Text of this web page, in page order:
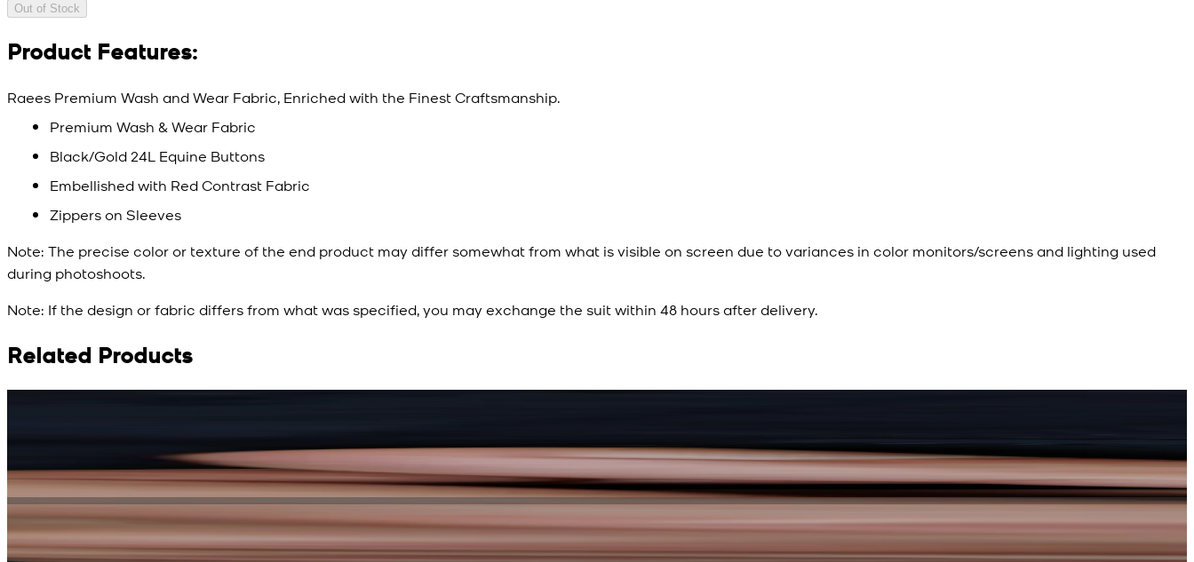
Out of Stock
Product Features:
Raees Premium Wash and Wear Fabric, Enriched with the Finest Craftsmanship.
Premium Wash & Wear Fabric
Black/Gold 24L Equine Buttons
Embellished with Red Contrast Fabric
Zippers on Sleeves
Note: The precise color or texture of the end product may differ somewhat from what is visible on screen due to variances in color monitors/screens and lighting used
during photoshoots.
Note: If the design or fabric differs from what was specified, you may exchange the suit within 48 hours after delivery.
Related Products
Bright Blue Regalia Textured Kameez Shalwar
New
View Product Details
Rs. 13,900
Sapphire Blue Textured Kameez Shalwar
New
View Product Details